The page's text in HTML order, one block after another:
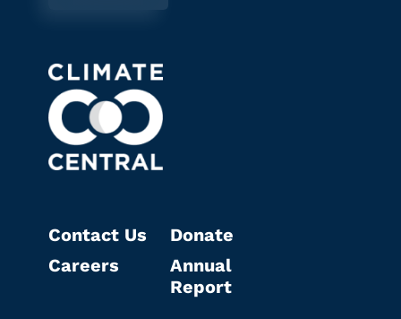
Contact Us
Careers
Donate
Annual
Report